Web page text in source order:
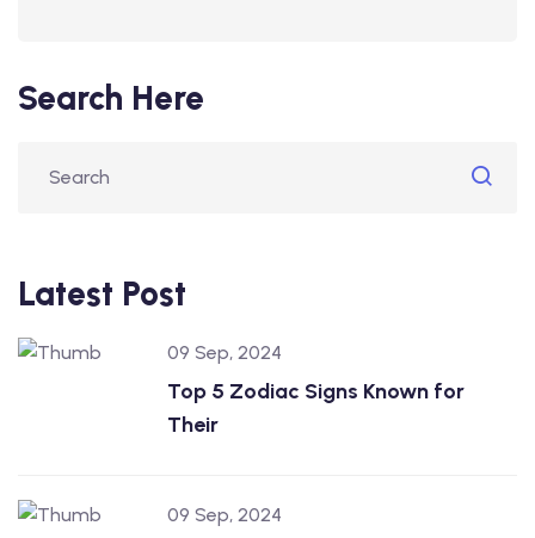
Search Here
Latest Post
09 Sep, 2024
Top 5 Zodiac Signs Known for
Their
09 Sep, 2024